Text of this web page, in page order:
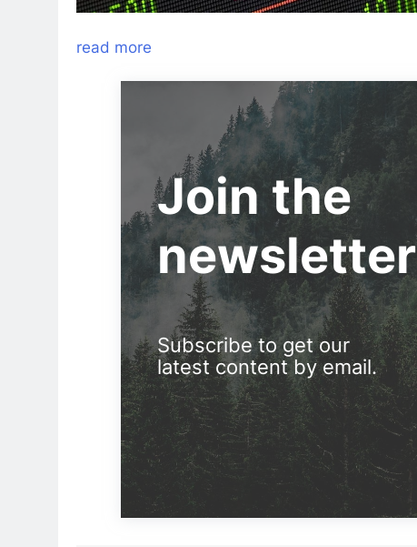
read more
Join the
newsletter
Subscribe to get our
latest content by email.